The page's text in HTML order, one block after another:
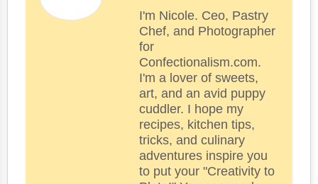
I'm Nicole. Ceo, Pastry
Chef, and Photographer
for
Confectionalism.com.
I'm a lover of sweets,
art, and an avid puppy
cuddler. I hope my
recipes, kitchen tips,
tricks, and culinary
adventures inspire you
to put your "Creativity to